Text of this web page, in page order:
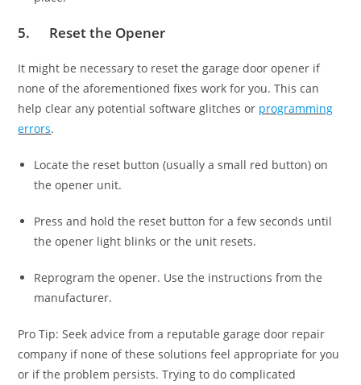
5. Reset the Opener
It might be necessary to reset the garage door opener if
none of the aforementioned fixes work for you. This can
help clear any potential software glitches or programming
errors.
Locate the reset button (usually a small red button) on
the opener unit.
Press and hold the reset button for a few seconds until
the opener light blinks or the unit resets.
Reprogram the opener. Use the instructions from the
manufacturer.
Pro Tip: Seek advice from a reputable garage door repair
company if none of these solutions feel appropriate for you
or if the problem persists. Trying to do complicated